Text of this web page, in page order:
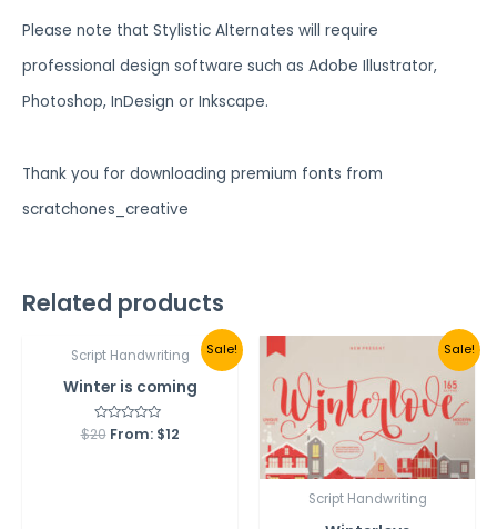
Please note that Stylistic Alternates will require
professional design software such as Adobe Illustrator,
Photoshop, InDesign or Inkscape.
Thank you for downloading premium fonts from
scratchones_creative
Related products
Sale!
Script Handwriting
Winter is coming
Rated
0
$20 From: $12
Sale!
Script Handwriting